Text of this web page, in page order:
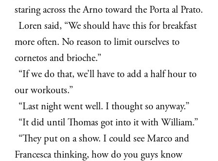
staring across the Arno toward the Porta al Prato.
Loren said, “We should have this for breakfast
more often. No reason to limit ourselves to
cornetos and brioche.”
“If we do that, we’ll have to add a half hour to
our workouts.”
“Last night went well. I thought so anyway.”
“It did until Thomas got into it with William.”
“They put on a show. I could see Marco and
Francesca thinking, how do you guys know